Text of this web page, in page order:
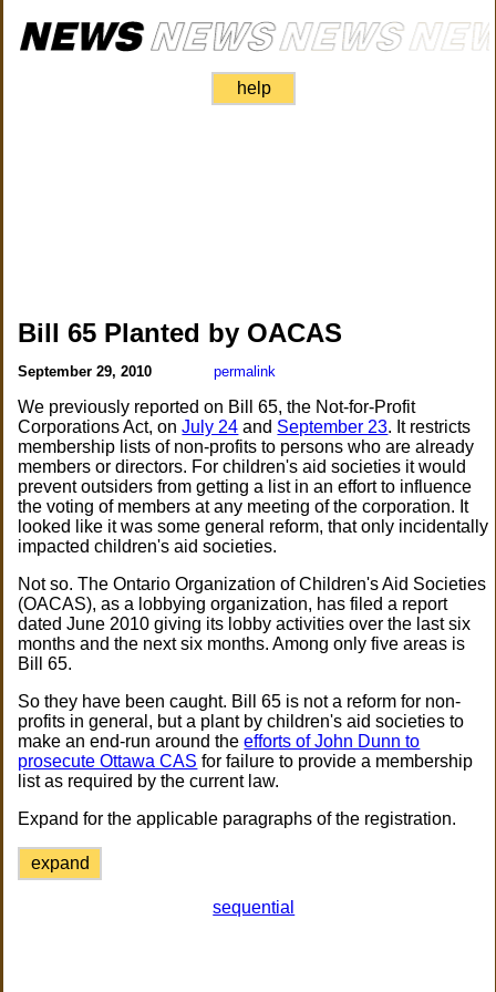
help
Bill 65 Planted by OACAS
September 29, 2010 permalink
We previously reported on Bill 65, the Not-for-Profit
Corporations Act, onJuly 24 and September 23. It restricts
membership lists of non-profits to persons who are already
members or directors. For children's aid societies it would
prevent outsiders from getting a list in an effort to influence
the voting of members at any meeting of the corporation. It
looked like it was some general reform, that only incidentally
impacted children's aid societies.
Not so. The Ontario Organization of Children's Aid Societies
(OACAS), as a lobbying organization, has filed a report
dated June 2010 giving its lobby activities over the last six
months and the next six months. Among only five areas is
Bill 65.
So they have been caught. Bill 65 is not a reform for non-
profits in general, but a plant by children's aid societies to
make an end-run around theefforts of John Dunn to
prosecute Ottawa CAS for failure to provide a membership
list as required by the current law.
Expand for the applicable paragraphs of the registration.
expand
sequential